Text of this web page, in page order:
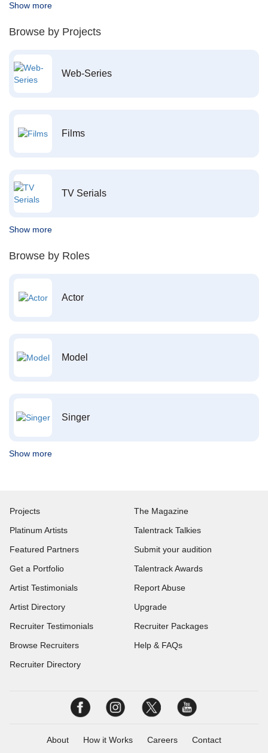
Show more
Browse by Projects
Web-Series
Films
TV Serials
Show more
Browse by Roles
Actor
Model
Singer
Show more
Projects
Platinum Artists
Featured Partners
Get a Portfolio
Artist Testimonials
Artist Directory
Recruiter Testimonials
Browse Recruiters
Recruiter Directory
The Magazine
Talentrack Talkies
Submit your audition
Talentrack Awards
Report Abuse
Upgrade
Recruiter Packages
Help & FAQs
About How it Works Careers Contact